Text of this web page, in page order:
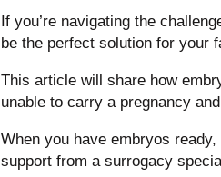
If you’re navigating the
be the perfect solution for your
This article will share how
unable to carry a pregnancy
When you have embryos
support from a surrogacy